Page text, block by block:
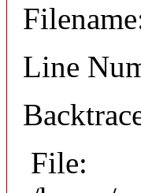
Line
File: